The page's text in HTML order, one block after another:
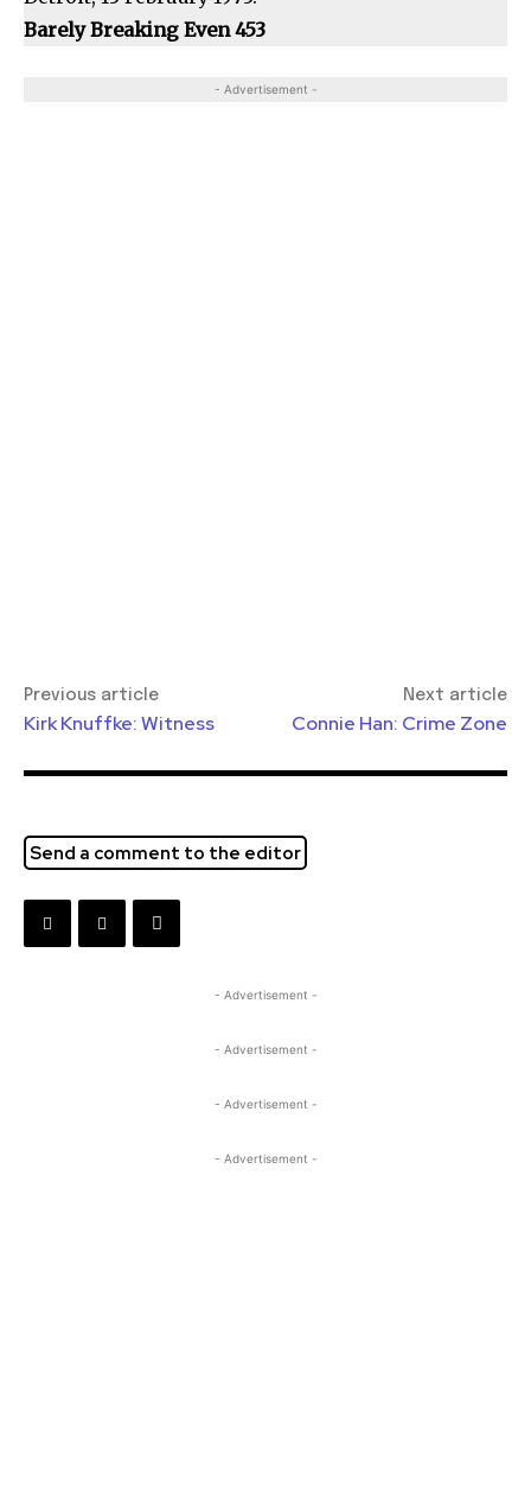
Barely Breaking Even 453
- Advertisement -
Previous article
Kirk Knuffke: Witness
Next article
Connie Han: Crime Zone
Send a comment to the editor
- Advertisement -
- Advertisement -
- Advertisement -
- Advertisement -